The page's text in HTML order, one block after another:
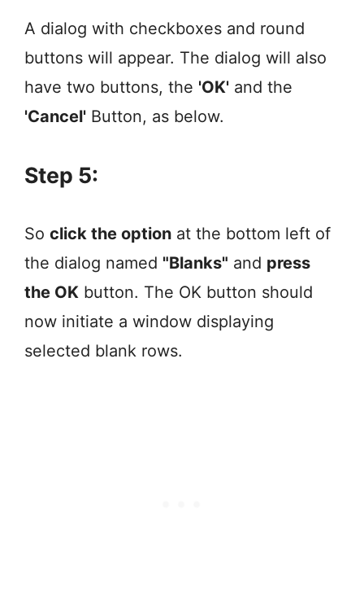
A dialog with checkboxes and round
buttons will appear. The dialog will also
have two buttons, the 'OK' and the
'Cancel' Button, as below.
Step 5:
So click the option at the bottom left of
the dialog named "Blanks" and press
the OK button. The OK button should
now initiate a window displaying
selected blank rows.